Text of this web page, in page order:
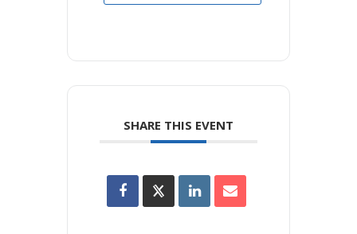
SHARE THIS EVENT